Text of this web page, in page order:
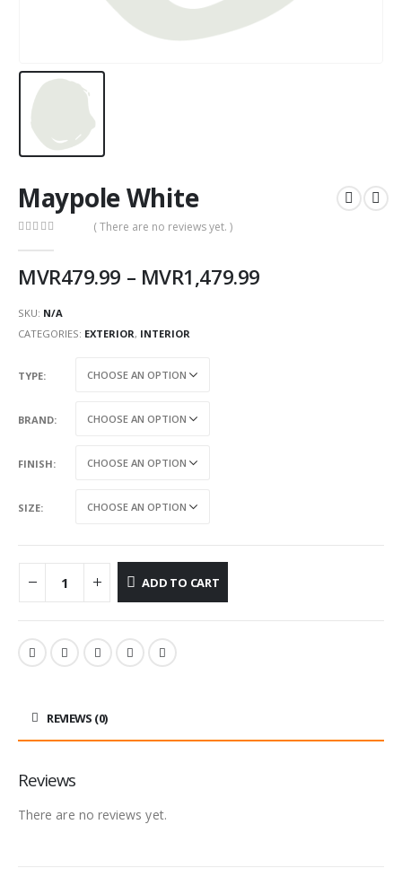
Maypole White
( There are no reviews yet. )
MVR479.99 – MVR1,479.99
SKU: N/A
CATEGORIES: EXTERIOR, INTERIOR
TYPE
BRAND
FINISH
SIZE
ADD TO CART
REVIEWS (0)
Reviews
There are no reviews yet.